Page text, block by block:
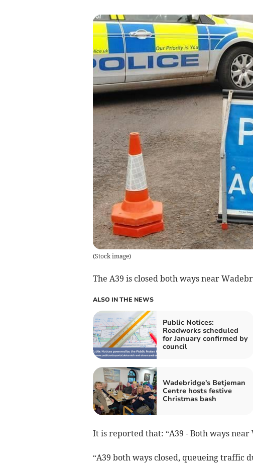
(Stock image)
The A39 is closed both ways near
ALSO IN THE NEWS
Public Notices:
Roadworks scheduled
for January confirmed by
council
Wadebridge's Betjeman
Centre hosts festive
Christmas bash
It is reported that: “A39 - Both ways
“A39 both ways closed, queueing traffic